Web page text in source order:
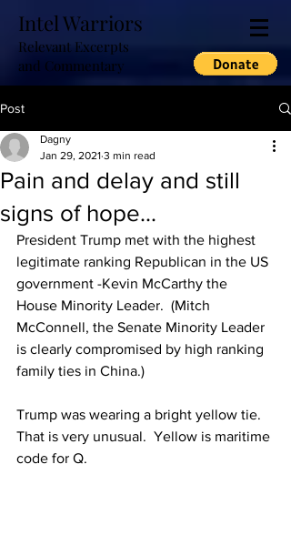
Intel Warriors
Relevant Excerpts
and Commentary
Post
Pain and delay and still
signs of hope...
Dagny
Jan 29, 2021 3 min read
President Trump met with the highest
legitimate ranking Republican in the US
government -Kevin McCarthy the
House Minority Leader.  (Mitch
McConnell, the Senate Minority Leader
is clearly compromised by high ranking
family ties in China.)
Trump was wearing a bright yellow tie.
That is very unusual.  Yellow is maritime
code for Q.